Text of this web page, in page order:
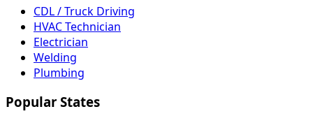
CDL / Truck Driving
HVAC Technician
Electrician
Welding
Plumbing
Popular States